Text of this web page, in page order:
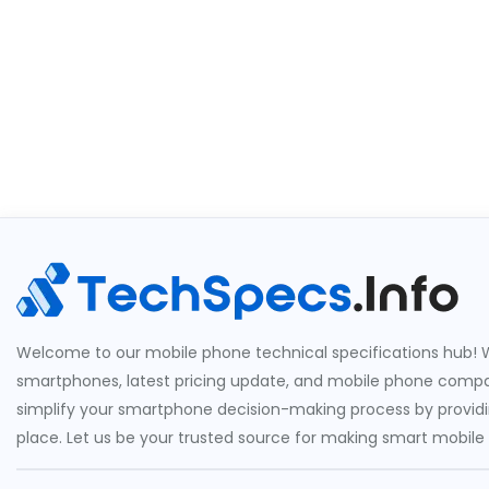
Welcome to our mobile phone technical specifications hub!
smartphones, latest pricing update, and mobile phone
simplify your smartphone decision-making process by
place. Let us be your trusted source for making smart mobile